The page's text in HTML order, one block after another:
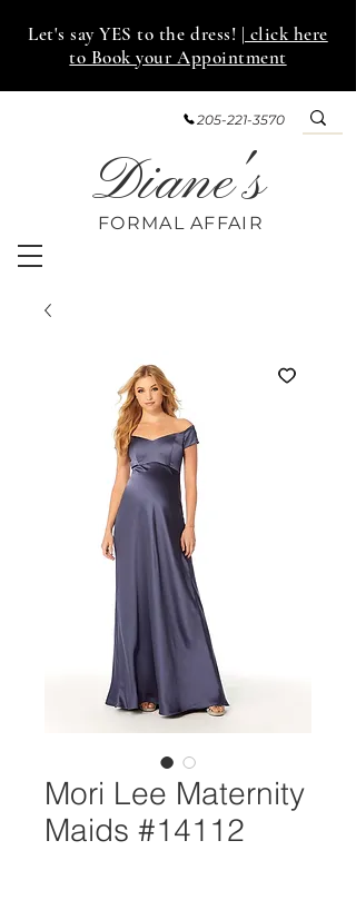
205-221-3570
Let's say YES to the dress! | click here
to Book your Appointment
Diane's
FORMAL AFFAIR
Mori Lee Maternity
Maids #14112